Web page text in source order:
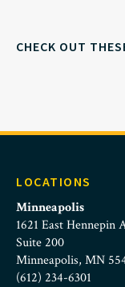
CHECK OUT
LOCATIONS
Minneapolis
1621 East Hennepin
Suite 200
Minneapolis, MN
(612) 234-6301